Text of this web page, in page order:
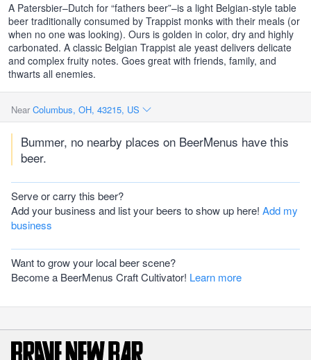
A Patersbier–Dutch for “fathers beer”–is a light Belgian-style table
beer traditionally consumed by Trappist monks with their meals (or
when no one was looking). Ours is golden in color, dry and highly
carbonated. A classic Belgian Trappist ale yeast delivers delicate
and complex fruity notes. Goes great with friends, family, and
thwarts all enemies.
Near Columbus, OH, 43215, US
Bummer, no nearby places on BeerMenus have this
beer.
Serve or carry this beer?
Add your business and list your beers to show up here! Add my
business
Want to grow your local beer scene?
Become a BeerMenus Craft Cultivator! Learn more